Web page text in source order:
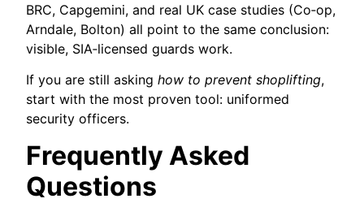
BRC, Capgemini, and real UK case studies (Co‑op,
Arndale, Bolton) all point to the same conclusion:
visible, SIA‑licensed guards work.
If you are still askinghow to prevent shoplifting,
start with the most proven tool: uniformed
security officers.
Frequently Asked
Questions